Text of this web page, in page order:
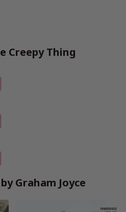
Creepy Thing
Graham Joyce